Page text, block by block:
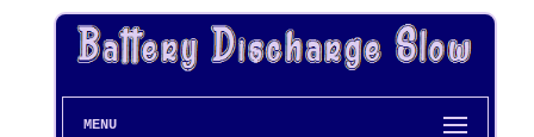
MENU